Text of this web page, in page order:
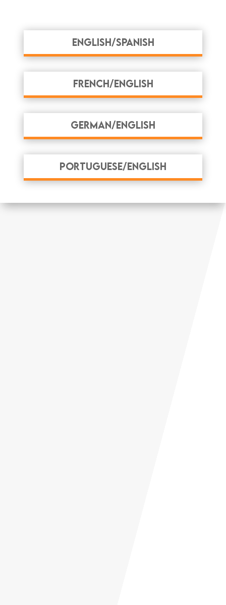
English/Spanish
French/English
German/English
Portuguese/English